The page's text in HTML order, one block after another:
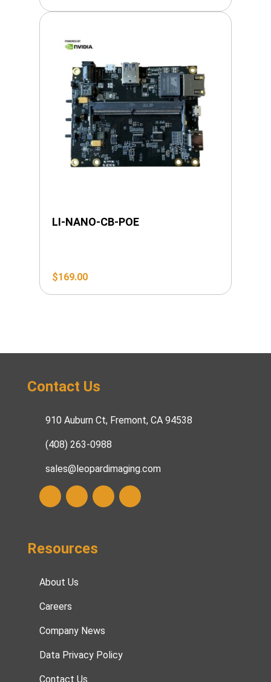
LI-NANO-CB-POE
$169.00
Contact Us
910 Auburn Ct, Fremont, CA 94538
(408) 263-0988
sales@leopardimaging.com
Resources
About Us
Careers
Company News
Data Privacy Policy
Contact Us